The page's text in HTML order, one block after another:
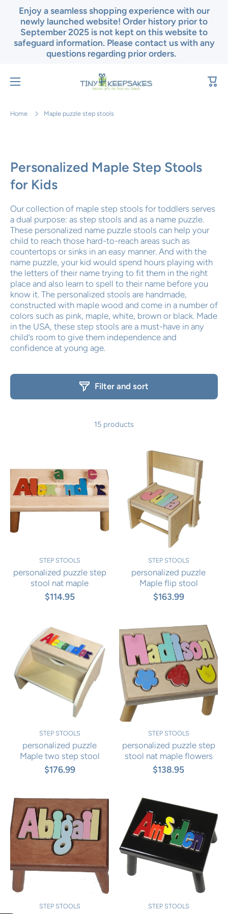
Skip to content
Enjoy a seamless shopping experience with our
newly launched website! Order history prior to
September 2025 is not kept on this website to
safeguard information. Please contact us with any
questions regarding prior orders.
Cart
Home Maple puzzle step stools
Personalized Maple Step Stools
for Kids
Our collection of maple step stools for toddlers serves
a dual purpose: as step stools and as a name puzzle.
These personalized name puzzle stools can help your
child to reach those hard-to-reach areas such as
countertops or sinks in an easy manner. And with the
name puzzle, your kid would spend hours playing with
the letters of their name trying to fit them in the right
place and also learn to spell to their name before you
know it. The personalized stools are handmade,
constructed with maple wood and come in a number of
colors such as pink, maple, white, brown or black. Made
in the USA, these step stools are a must-have in any
child’s room to give them independence and
confidence at young age.
Filter and sort
15 products
STEP STOOLS
personalized puzzle step
stool nat maple
$114.95
STEP STOOLS
personalized puzzle
Maple flip stool
$163.99
STEP STOOLS
personalized puzzle
Maple two step stool
$176.99
STEP STOOLS
personalized puzzle step
stool nat maple flowers
$138.95
STEP STOOLS STEP STOOLS